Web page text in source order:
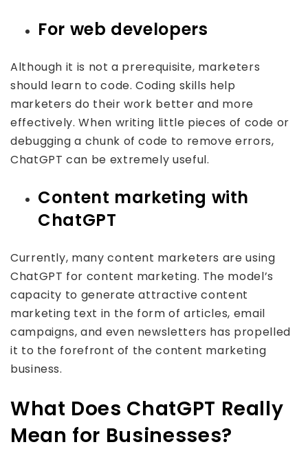
For web developers
Although it is not a prerequisite, marketers
should learn to code. Coding skills help
marketers do their work better and more
effectively. When writing little pieces of code or
debugging a chunk of code to remove errors,
ChatGPT can be extremely useful.
Content marketing with
ChatGPT
Currently, many content marketers are using
ChatGPT for content marketing. The model’s
capacity to generate attractive content
marketing text in the form of articles, email
campaigns, and even newsletters has propelled
it to the forefront of the content marketing
business.
What Does ChatGPT Really
Mean for Businesses?